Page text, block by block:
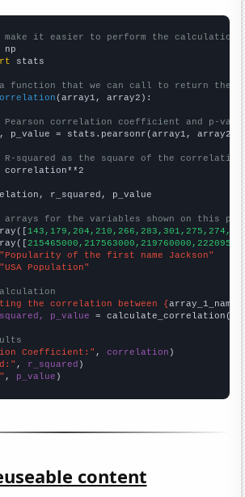
make it easier to perform the calculation
stats
function that we can call to return the
(array1, array2):
Pearson correlation coefficient and p-
p_value = stats.pearsonr(array1, array2)
R-squared as the square of the
correlation**2
r_squared, p_value
arrays for the variables shown on this
"Popularity of the first name Jackson"
"USA Population"
the correlation between {array_1_name
p_value = calculate_correlation(
Coefficient:" , correlation
, r_squared
, p_value )
content